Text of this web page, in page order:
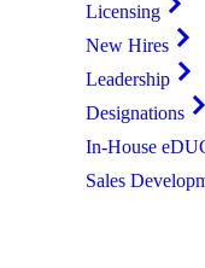
Licensing
New Hires
Leadership
Designations
In-House
Sales